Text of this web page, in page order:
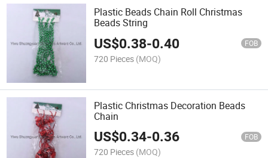
Plastic Beads Chain Roll Christmas
Beads String
US$0.38-0.40 FOB
720 Pieces (MOQ)
Plastic Christmas Decoration Beads
Chain
US$0.34-0.36 FOB
720 Pieces (MOQ)